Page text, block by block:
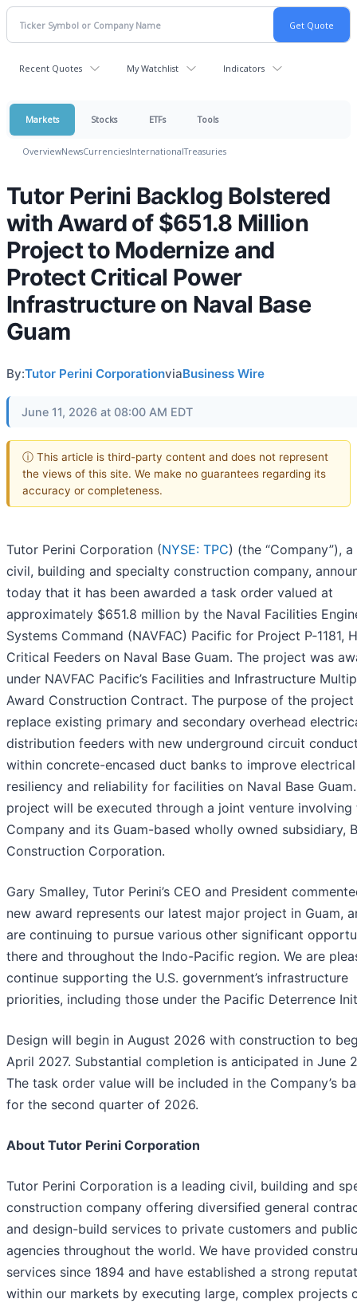
Recent Quotes My Watchlist Indicators
Markets Stocks ETFs Tools
OverviewNewsCurrenciesInternationalTreasuries
Tutor Perini Backlog Bolstered
with Award of $651.8 Million
Project to Modernize and
Protect Critical Power
Infrastructure on Naval Base
Guam
By:Tutor Perini CorporationviaBusiness Wire
June 11, 2026 at 08:00 AM EDT
ⓘ This article is third-party content and does not represent
the views of this site. We make no guarantees regarding its
accuracy or completeness.
Tutor Perini Corporation (NYSE: TPC) (the “Company”),
civil, building and specialty construction company,
today that it has been awarded a task order valued at
approximately $651.8 million by the Naval Facilities
Systems Command (NAVFAC) Pacific for Project P‑1181,
Critical Feeders on Naval Base Guam. The project was
under NAVFAC Pacific’s Facilities and Infrastructure
Award Construction Contract. The purpose of the
replace existing primary and secondary overhead
distribution feeders with new underground circuit
within concrete-encased duct banks to improve
resiliency and reliability for facilities on Naval Base
project will be executed through a joint venture involving
Company and its Guam-based wholly owned subsidiary,
Construction Corporation.
Gary Smalley, Tutor Perini’s CEO and President
new award represents our latest major project in Guam,
are continuing to pursue various other significant
there and throughout the Indo-Pacific region. We are
continue supporting the U.S. government’s infrastructure
priorities, including those under the Pacific Deterrence
Design will begin in August 2026 with construction to
April 2027. Substantial completion is anticipated in June
The task order value will be included in the Company’s
for the second quarter of 2026.
About Tutor Perini Corporation
Tutor Perini Corporation is a leading civil, building and
construction company offering diversified general
and design-build services to private customers and public
agencies throughout the world. We have provided
services since 1894 and have established a strong
within our markets by executing large, complex projects